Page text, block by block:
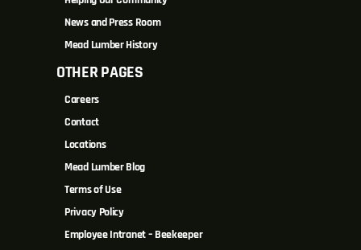
News and Press Room
Mead Lumber History
OTHER PAGES
Careers
Contact
Locations
Mead Lumber Blog
Terms of Use
Privacy Policy
Employee Intranet – Beekeeper